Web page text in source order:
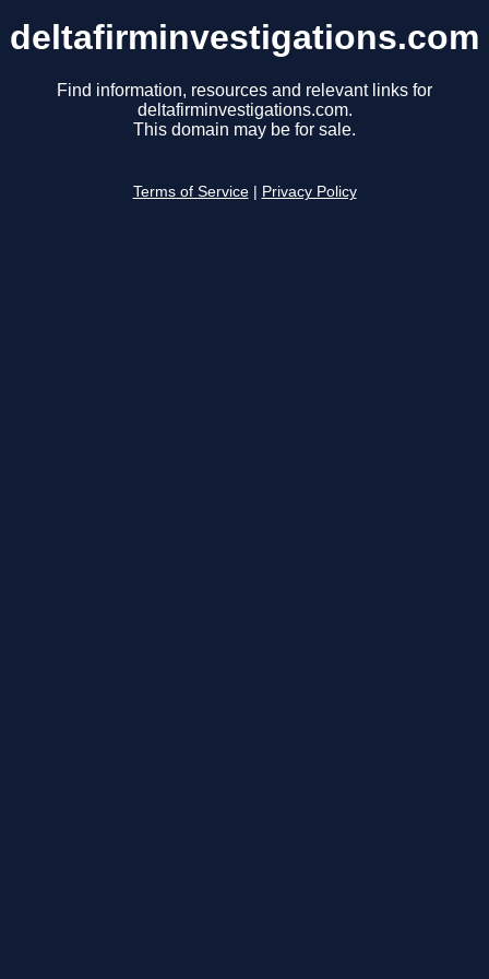
deltafirminvestigations.com
Find information, resources and relevant links for
deltafirminvestigations.com.
This domain may be for sale.
Terms of Service Privacy Policy